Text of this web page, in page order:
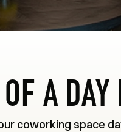
A DAY
coworking space